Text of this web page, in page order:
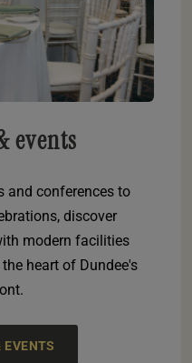
events
and conferences to
discover
modern facilities
heart of Dundee's
EVENTS